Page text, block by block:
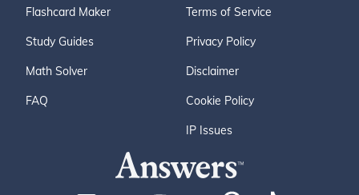
Flashcard Maker
Study Guides
Math Solver
FAQ
Terms of Service
Privacy Policy
Disclaimer
Cookie Policy
IP Issues